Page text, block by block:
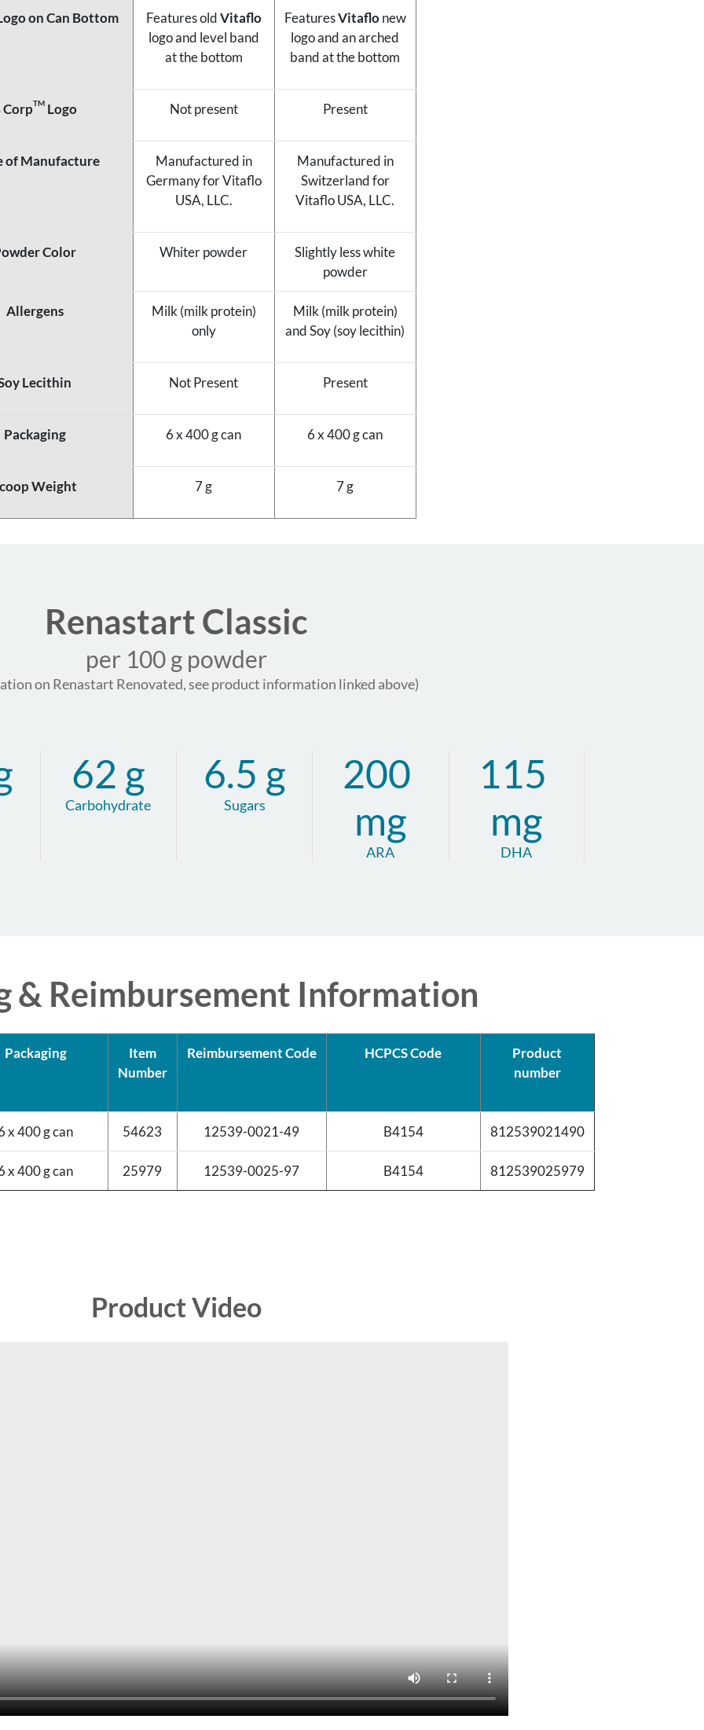
on Can Bottom Features oldVitaflo
logo and level band
at the bottom
FeaturesVitaflonew
logo and an arched
band at the bottom
CorpTM Logo Not present Present
of Manufacture
Manufactured in
Germany for Vitaflo
USA, LLC.
Manufactured in
Switzerland for
Vitaflo USA, LLC.
Color Whiter powder
Slightly less white
powder
Allergens
Milk (milk protein)
only
Milk (milk protein)
and Soy (soy lecithin)
Lecithin Not Present Present
Packaging 6 x 400 g can 6 x 400 g can
Weight 7 g 7 g
Renastart Classic
per 100 g powder
on Renastart Renovated, see product information linked above)
62 g
Carbohydrate
6.5 g
Sugars
200
mg
ARA
115
mg
DHA
& Reimbursement Information
Packaging
Item
Number
Reimbursement Code HCPCS Code
Product
number
x 400 g can 54623 12539-0021-49 B4154 812539021490
x 400 g can 25979 12539-0025-97 B4154 812539025979
Product Video